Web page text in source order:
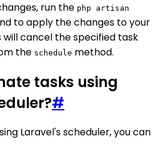
run the php artisan
to apply the changes to your
will cancel the specified task
the schedule method.
tasks using
#
Laravel's scheduler, you can